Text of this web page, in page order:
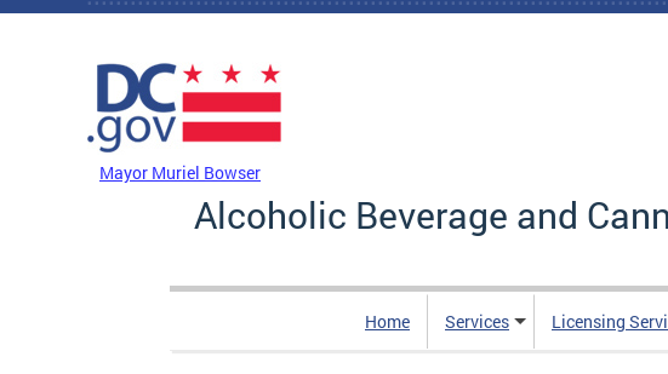
Skip to main content
Mayor Muriel Bowser
Alcoholic Beverage and
Home Services Licensing